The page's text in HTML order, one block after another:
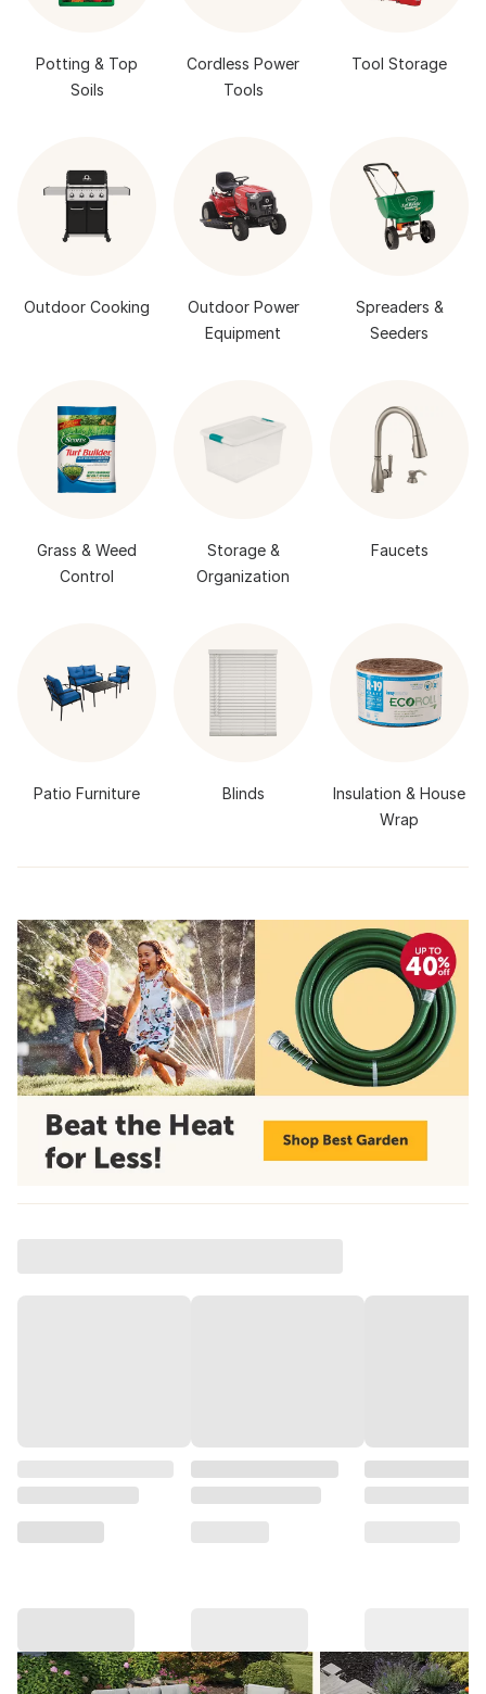
Potting & Top
Soils
Cordless Power
Tools
Tool Storage
Outdoor Cooking
Outdoor Power
Equipment
Spreaders &
Seeders
Grass & Weed
Control
Storage &
Organization
Faucets
Patio Furniture Blinds
Insulation & House
Wrap